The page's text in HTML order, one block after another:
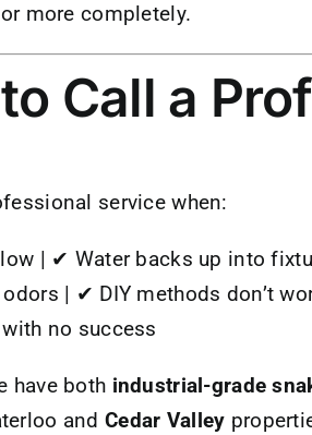
more completely.
Call a
service when:
| ✔ Water backs up into
| ✔ DIY methods don’t
no success
have both industrial-grade
and Cedar Valley